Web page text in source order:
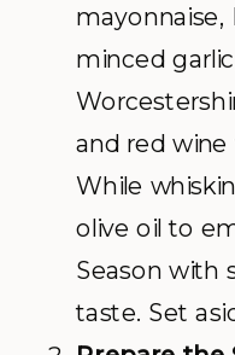
mayonnaise,
minced
and red
While
olive oil to
Season with
taste. Set